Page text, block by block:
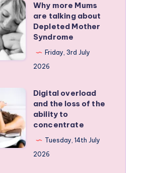
Why more Mums
are talking about
Depleted Mother
Syndrome
Friday, 3rd July
2026
Digital overload
and the loss of the
ability to
concentrate
Tuesday, 14th July
2026